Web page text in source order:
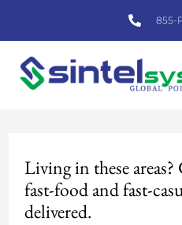
to
content
855-
Living in these
fast-food and fast-
delivered.